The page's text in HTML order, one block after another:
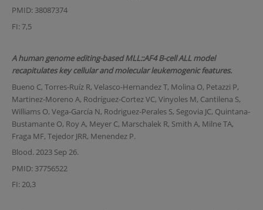
PMID: 38087374
FI: 7,5
A human genome editing-based MLL::AF4 B-cell ALL model
recapitulates key cellular and molecular leukemogenic features.
Bueno C, Torres-Ruíz R, Velasco-Hernandez T, Molina O, Petazzi P,
Martinez-Moreno A, Rodríguez-Cortez VC, Vinyoles M, Cantilena S,
Williams O, Vega-García N, Rodriguez-Perales S, Segovia JC, Quintana-
Bustamante O, Roy A, Meyer C, Marschalek R, Smith A, Milne TA,
Fraga MF, Tejedor JRR, Menendez P.
Blood. 2023 Sep 26.
PMID: 37756522
FI: 20,3